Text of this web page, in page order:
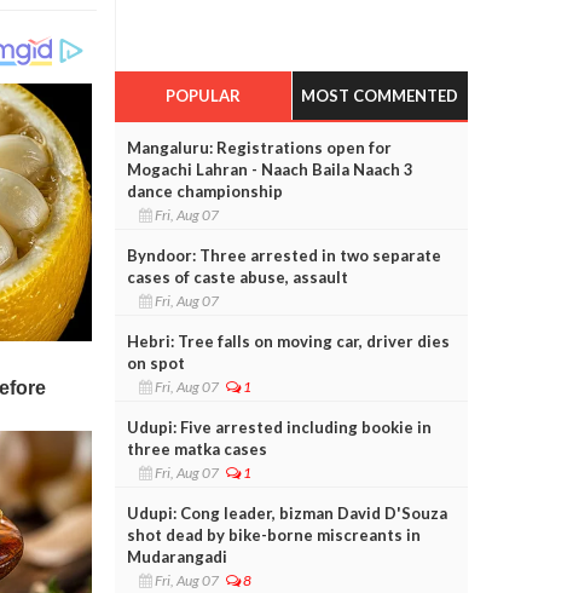
POPULAR MOST COMMENTED
Mangaluru: Registrations open for
Mogachi Lahran - Naach Baila Naach 3
dance championship
Fri, Aug 07
Byndoor: Three arrested in two separate
cases of caste abuse, assault
Fri, Aug 07
Hebri: Tree falls on moving car, driver dies
on spot
Fri, Aug 07 1
Udupi: Five arrested including bookie in
three matka cases
Fri, Aug 07 1
Udupi: Cong leader, bizman David D'Souza
shot dead by bike-borne miscreants in
Mudarangadi
Fri, Aug 07 8